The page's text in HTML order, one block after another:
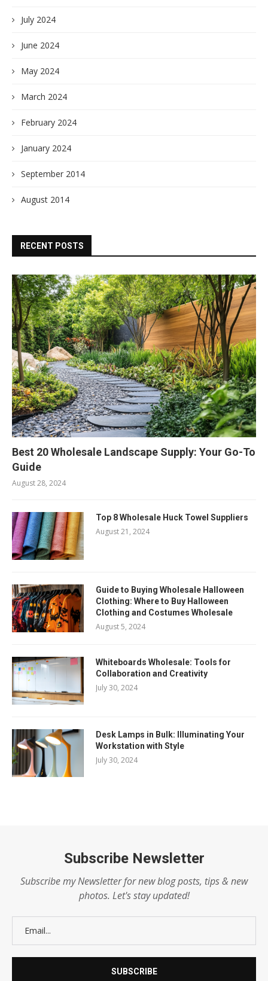
July 2024
June 2024
May 2024
March 2024
February 2024
January 2024
September 2014
August 2014
RECENT POSTS
Best 20 Wholesale Landscape Supply: Your Go-To
Guide
August 28, 2024
Top 8 Wholesale Huck Towel Suppliers
August 21, 2024
Guide to Buying Wholesale Halloween
Clothing: Where to Buy Halloween
Clothing and Costumes Wholesale
August 5, 2024
Whiteboards Wholesale: Tools for
Collaboration and Creativity
July 30, 2024
Desk Lamps in Bulk: Illuminating Your
Workstation with Style
July 30, 2024
Subscribe Newsletter
Subscribe my Newsletter for new blog posts, tips & new
photos. Let's stay updated!